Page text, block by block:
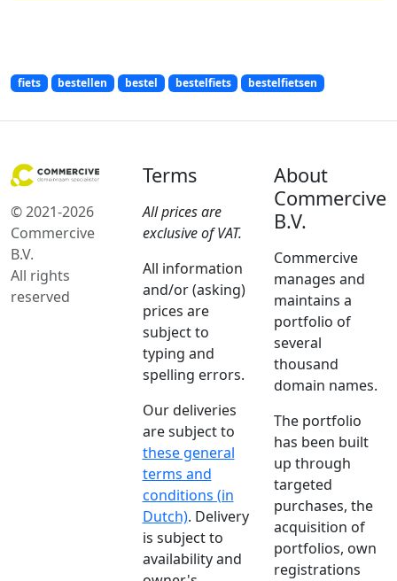
fiets bestellen bestel bestelfiets bestelfietsen
© 2021-2026
Commercive
B.V.
All rights
reserved
Terms
All prices are
exclusive of VAT.
All information
and/or (asking)
prices are
subject to
typing and
spelling errors.
Our deliveries
are subject to
these general
terms and
conditions (in
Dutch). Delivery
is subject to
availability and
About
Commercive
B.V.
Commercive
manages and
maintains a
portfolio of
several
thousand
domain names.
The portfolio
has been built
up through
targeted
purchases, the
acquisition of
portfolios, own
registrations